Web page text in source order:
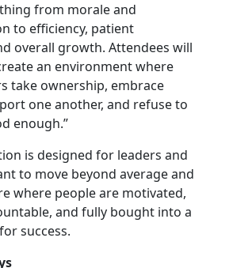
from morale and
to efficiency, patient
overall growth. Attendees will
an environment where
take ownership, embrace
one another, and refuse to
enough.”
is designed for leaders and
to move beyond average and
where people are motivated,
and fully bought into a
success.